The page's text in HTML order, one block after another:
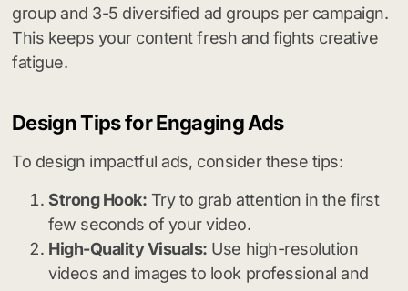
group and 3-5 diversified ad groups per campaign.
This keeps your content fresh and fights creative
fatigue.
Design Tips for Engaging Ads
To design impactful ads, consider these tips:
Strong Hook: Try to grab attention in the first
few seconds of your video.
High-Quality Visuals: Use high-resolution
videos and images to look professional and